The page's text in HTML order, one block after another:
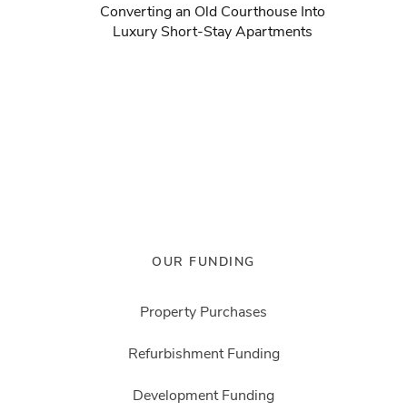
Converting an Old Courthouse Into
Luxury Short-Stay Apartments
OUR FUNDING
Property Purchases
Refurbishment Funding
Development Funding